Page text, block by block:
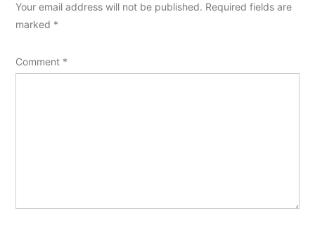
Your email address will not be published. Required fields are
marked *
Comment *